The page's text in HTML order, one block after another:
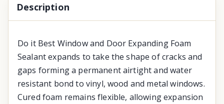
Description
Do it Best Window and Door Expanding Foam
Sealant expands to take the shape of cracks and
gaps forming a permanent airtight and water
resistant bond to vinyl, wood and metal windows.
Cured foam remains flexible, allowing expansion